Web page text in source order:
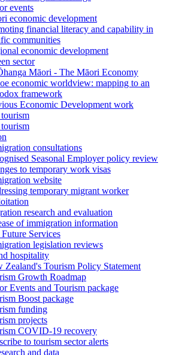
events
economic development
financial literacy and capability in
communities
economic development
sector
Māori - The Māori Economy
economic worldview: mapping to an
framework
Economic Development work
consultations
Seasonal Employer policy review
to temporary work visas
website
temporary migrant worker
research and evaluation
of immigration information
Services
legislation reviews
hospitality
Zealand's Tourism Policy Statement
Growth Roadmap
Events and Tourism package
Boost package
funding
projects
COVID-19 recovery
to tourism sector alerts
and data